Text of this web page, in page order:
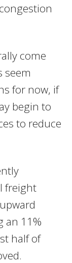
come
seem
for now, if
begin to
to reduce
freight
an 11%
half of